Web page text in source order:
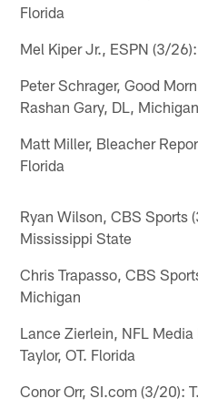
Florida
Mel Kiper Jr., ESPN (3/
Peter Schrager, Good
Rashan Gary, DL, Michigan
Matt Miller, Bleacher
Florida
Ryan Wilson, CBS Sports
Mississippi State
Chris Trapasso, CBS
Michigan
Lance Zierlein, NFL
Taylor, OT. Florida
Conor Orr, SI.com (3/20):